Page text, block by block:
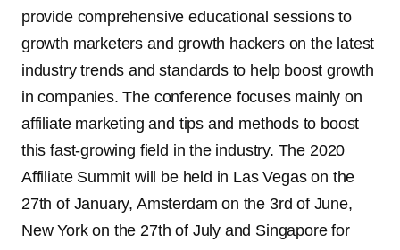
provide comprehensive educational sessions to
growth marketers and growth hackers on the latest
industry trends and standards to help boost growth
in companies. The conference focuses mainly on
affiliate marketing and tips and methods to boost
this fast-growing field in the industry. The 2020
Affiliate Summit will be held in Las Vegas on the
27th of January, Amsterdam on the 3rd of June,
New York on the 27th of July and Singapore for